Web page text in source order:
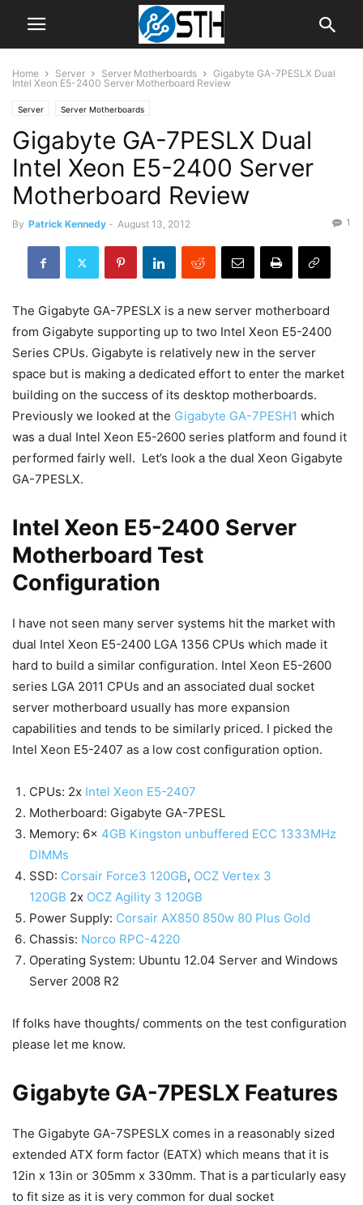
Home Server Server Motherboards
Gigabyte GA-7PESLX Dual
Intel Xeon E5-2400 Server Motherboard Review
Server Server Motherboards
Gigabyte GA-7PESLX Dual
Intel Xeon E5-2400 Server
Motherboard Review
By Patrick Kennedy - August 13, 2012 1
The Gigabyte GA-7PESLX is a new server motherboard
from Gigabyte supporting up to two Intel Xeon E5-2400
Series CPUs. Gigabyte is relatively new in the server
space but is making a dedicated effort to enter the market
building on the success of its desktop motherboards.
Previously we looked at the Gigabyte GA-7PESH1 which
was a dual Intel Xeon E5-2600 series platform and found it
performed fairly well. Let’s look a the dual Xeon Gigabyte
GA-7PESLX.
Intel Xeon E5-2400 Server
Motherboard Test
Configuration
I have not seen many server systems hit the market with
dual Intel Xeon E5-2400 LGA 1356 CPUs which made it
hard to build a similar configuration. Intel Xeon E5-2600
series LGA 2011 CPUs and an associated dual socket
server motherboard usually has more expansion
capabilities and tends to be similarly priced. I picked the
Intel Xeon E5-2407 as a low cost configuration option.
CPUs: 2x Intel Xeon E5-2407
Motherboard: Gigabyte GA-7PESL
Memory: 6x 4GB Kingston unbuffered ECC 1333MHz
DIMMs
SSD: Corsair Force3 120GB, OCZ Vertex 3
120GB 2x OCZ Agility 3 120GB
Power Supply: Corsair AX850 850w 80 Plus Gold
Chassis: Norco RPC-4220
Operating System: Ubuntu 12.04 Server and Windows
Server 2008 R2
If folks have thoughts/ comments on the test configuration
please let me know.
Gigabyte GA-7PESLX Features
The Gigabyte GA-7SPESLX comes in a reasonably sized
extended ATX form factor (EATX) which means that it is
12in x 13in or 305mm x 330mm. That is a particularly easy
to fit size as it is very common for dual socket